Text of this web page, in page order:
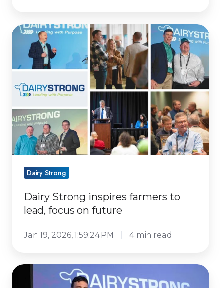
Dairy
Strong
inspires
farmers
to
lead,
focus
on
future
Dairy Strong
Dairy Strong inspires farmers to
lead, focus on future
Jan 19, 2026, 1:59:24 PM 4 min read
Dairy